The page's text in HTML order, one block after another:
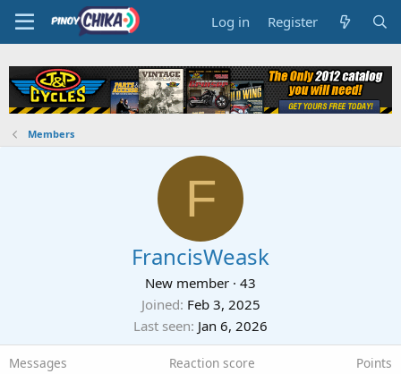
Log in Register
Members
F
FrancisWeask
New member · 43
Joined Feb 3, 2025
Last seen Jan 6, 2026
Messages Reaction score Points